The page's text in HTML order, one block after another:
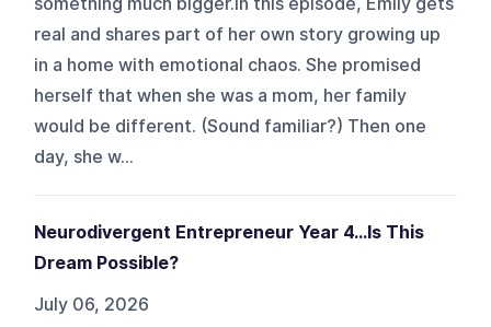
real and shares part of her own story growing up
in a home with emotional chaos. She promised
herself that when she was a mom, her family
would be different. (Sound familiar?) Then one
day, she w...
Neurodivergent Entrepreneur Year 4...Is This
Dream Possible?
July 06, 2026